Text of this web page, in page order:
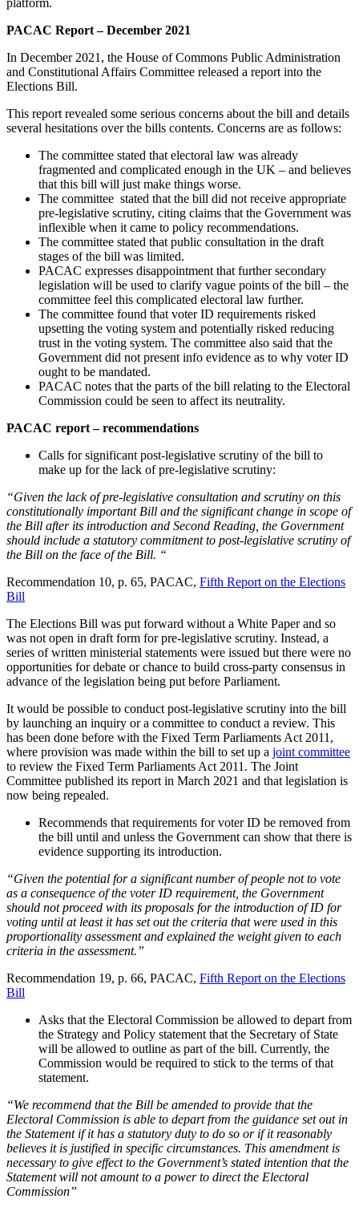
platform.
PACAC Report – December 2021
In December 2021, the House of Commons Public Administration
and Constitutional Affairs Committee released a report into the
Elections Bill.
This report revealed some serious concerns about the bill and details
several hesitations over the bills contents. Concerns are as follows:
The committee stated that electoral law was already
fragmented and complicated enough in the UK – and believes
that this bill will just make things worse.
The committee stated that the bill did not receive appropriate
pre-legislative scrutiny, citing claims that the Government was
inflexible when it came to policy recommendations.
The committee stated that public consultation in the draft
stages of the bill was limited.
PACAC expresses disappointment that further secondary
legislation will be used to clarify vague points of the bill – the
committee feel this complicated electoral law further.
The committee found that voter ID requirements risked
upsetting the voting system and potentially risked reducing
trust in the voting system. The committee also said that the
Government did not present info evidence as to why voter ID
ought to be mandated.
PACAC notes that the parts of the bill relating to the Electoral
Commission could be seen to affect its neutrality.
PACAC report – recommendations
Calls for significant post-legislative scrutiny of the bill to
make up for the lack of pre-legislative scrutiny:
“Given the lack of pre-legislative consultation and scrutiny on this
constitutionally important Bill and the significant change in scope of
the Bill after its introduction and Second Reading, the Government
should include a statutory commitment to post-legislative scrutiny of
the Bill on the face of the Bill. “
Recommendation 10, p. 65, PACAC, Fifth Report on the Elections
Bill
The Elections Bill was put forward without a White Paper and so
was not open in draft form for pre-legislative scrutiny. Instead, a
series of written ministerial statements were issued but there were no
opportunities for debate or chance to build cross-party consensus in
advance of the legislation being put before Parliament.
It would be possible to conduct post-legislative scrutiny into the bill
by launching an inquiry or a committee to conduct a review. This
has been done before with the Fixed Term Parliaments Act 2011,
where provision was made within the bill to set up a joint committee
to review the Fixed Term Parliaments Act 2011. The Joint
Committee published its report in March 2021 and that legislation is
now being repealed.
Recommends that requirements for voter ID be removed from
the bill until and unless the Government can show that there is
evidence supporting its introduction.
“Given the potential for a significant number of people not to vote
as a consequence of the voter ID requirement, the Government
should not proceed with its proposals for the introduction of ID for
voting until at least it has set out the criteria that were used in this
proportionality assessment and explained the weight given to each
criteria in the assessment.”
Recommendation 19, p. 66, PACAC, Fifth Report on the Elections
Bill
Asks that the Electoral Commission be allowed to depart from
the Strategy and Policy statement that the Secretary of State
will be allowed to outline as part of the bill. Currently, the
Commission would be required to stick to the terms of that
statement.
“We recommend that the Bill be amended to provide that the
Electoral Commission is able to depart from the guidance set out in
the Statement if it has a statutory duty to do so or if it reasonably
believes it is justified in specific circumstances. This amendment is
necessary to give effect to the Government’s stated intention that the
Statement will not amount to a power to direct the Electoral
Commission”